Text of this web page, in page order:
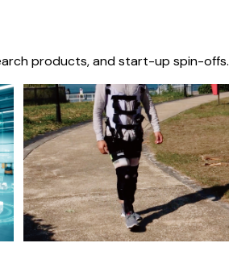
products, and start-up spin-offs.